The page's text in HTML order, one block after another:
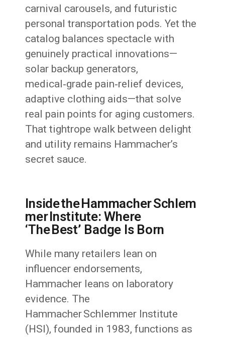
carnival carousels, and futuristic
personal transportation pods. Yet the
catalog balances spectacle with
genuinely practical innovations—
solar backup generators,
medical‑grade pain‑relief devices,
adaptive clothing aids—that solve
real pain points for aging customers.
That tightrope walk between delight
and utility remains Hammacher’s
secret sauce.
Inside the Hammacher Schlem
mer Institute: Where
‘The Best’ Badge Is Born
While many retailers lean on
influencer endorsements,
Hammacher leans on laboratory
evidence. The
Hammacher Schlemmer Institute
(HSI), founded in 1983, functions as